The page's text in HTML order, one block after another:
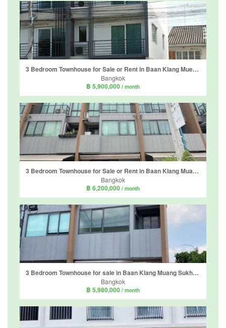
3 Bedroom Townhouse for Sale or Rent in Baan Klang Mueng Suanluang, Dokmai, Bangkok
Bangkok
฿ 5,900,000 / month
3 Bedroom Townhouse for Sale or Rent in Baan Klang Muang Sukhumvit - Onnut, Prawet, Bangkok
Bangkok
฿ 6,200,000 / month
3 Bedroom Townhouse for sale in Baan Klang Muang Sukhumvit - Onnut, Prawet, Bangkok
Bangkok
฿ 5,980,000 / month